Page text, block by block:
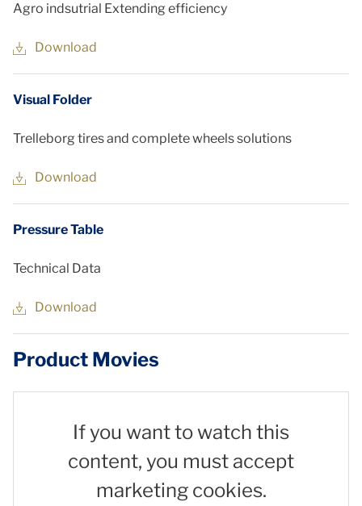
Agro indsutrial Extending efficiency
Download
Visual Folder
Trelleborg tires and complete wheels solutions
Download
Pressure Table
Technical Data
Download
Product Movies
If you want to watch this
content, you must accept
marketing cookies.